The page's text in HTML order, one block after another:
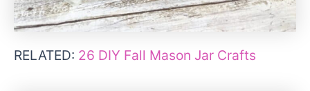
RELATED: 26 DIY Fall Mason Jar Crafts